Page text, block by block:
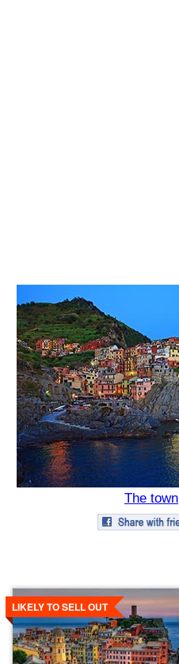
The town
LIKELY TO SELL OUT
Details